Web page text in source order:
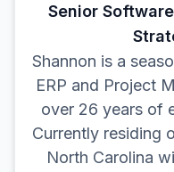
Senior
Shannon is a
ERP and Project
over 26 years of
Currently residing
North Carolina